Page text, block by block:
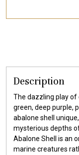
Description
The dazzling play
green, deep purple,
abalone shell
mysterious depths
Abalone Shell is an
marine creatures